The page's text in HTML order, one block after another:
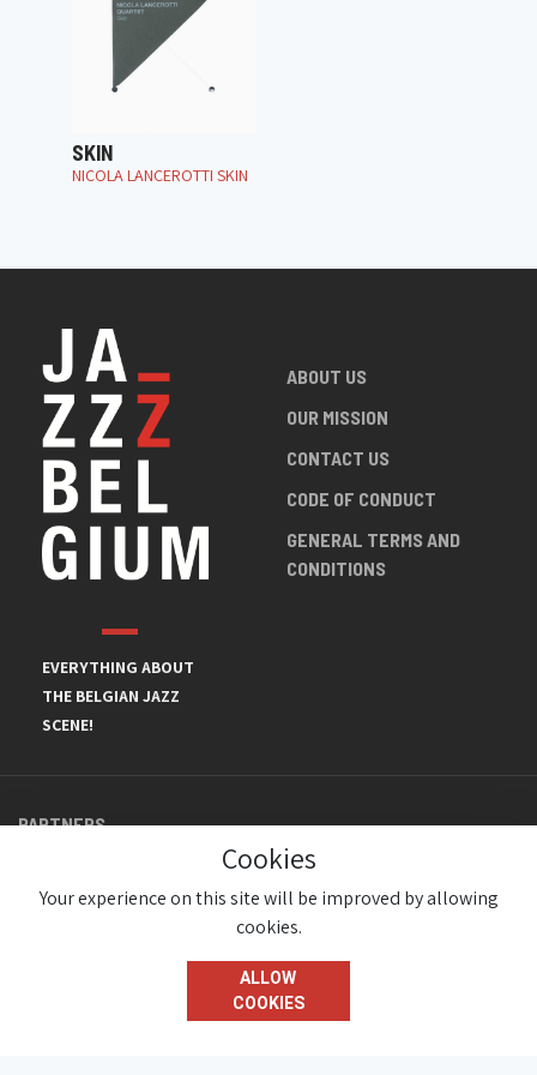
SKIN
NICOLA LANCEROTTI SKIN
EVERYTHING ABOUT
THE BELGIAN JAZZ
SCENE!
ABOUT US
OUR MISSION
CONTACT US
CODE OF CONDUCT
GENERAL TERMS AND
CONDITIONS
PARTNERS
© JazzInBelgium 2026 ( Version 1.1.2)
Cookies
Your experience on this site will be improved by allowing
cookies.
ALLOW
COOKIES